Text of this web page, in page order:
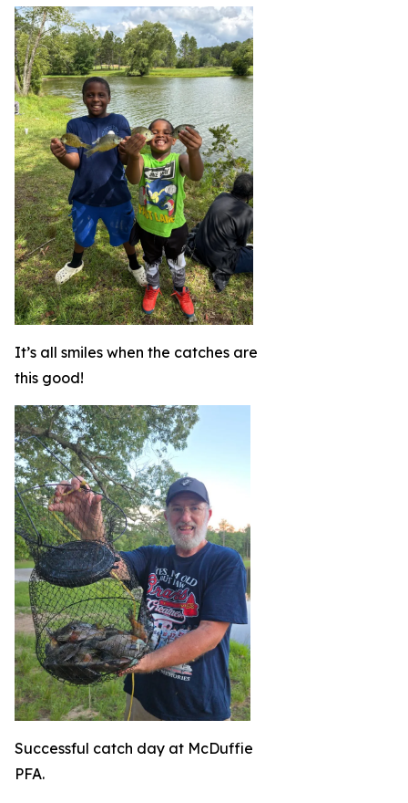
It’s all smiles when the catches are
this good!
Successful catch day at McDuffie
PFA.